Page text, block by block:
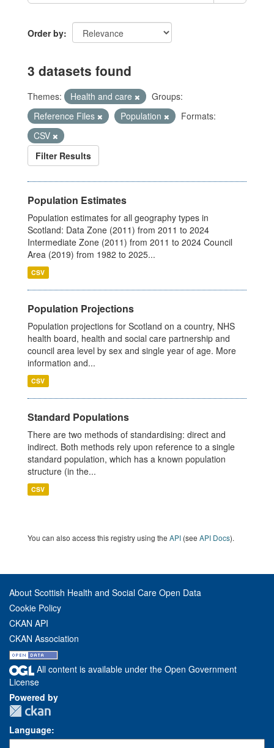
Order by
3 datasets found
Themes: Health and care
Groups:
Reference Files
Population
Formats:
CSV
Filter Results
Population Estimates
Population estimates for all geography types in
Scotland: Data Zone (2011) from 2011 to 2024
Intermediate Zone (2011) from 2011 to 2024 Council
Area (2019) from 1982 to 2025...
CSV
Population Projections
Population projections for Scotland on a country, NHS
health board, health and social care partnership and
council area level by sex and single year of age. More
information and...
CSV
Standard Populations
There are two methods of standardising: direct and
indirect. Both methods rely upon reference to a single
standard population, which has a known population
structure (in the...
CSV
You can also access this registry using the API (see API Docs).
About Scottish Health and Social Care Open Data
Cookie Policy
CKAN API
CKAN Association
All content is available under the Open Government
License
Powered by
Language